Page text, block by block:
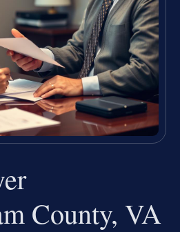
County, VA